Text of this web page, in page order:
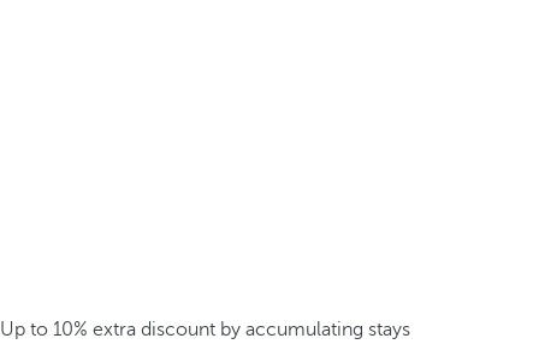
Up to 10% extra discount by accumulating stays